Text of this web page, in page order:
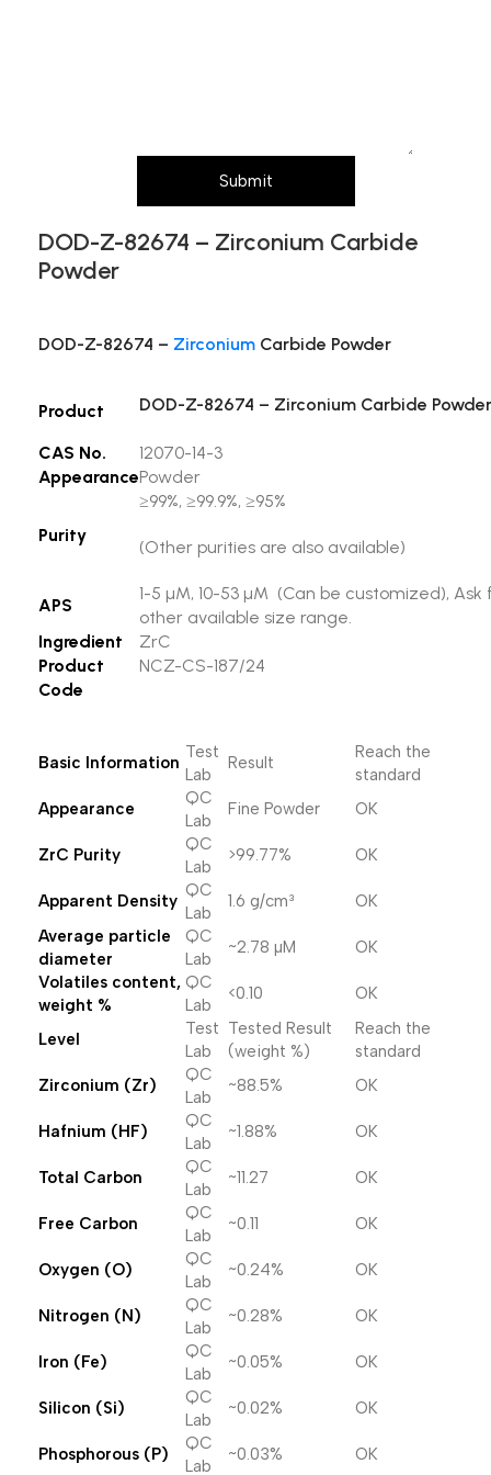
Submit
DOD-Z-82674 – Zirconium Carbide
Powder
DOD-Z-82674 – Zirconium Carbide Powder
Product DOD-Z-82674 – Zirconium Carbide Powder
CAS No.
12070-14-3
AppearancePowder
Purity
≥99%, ≥99.9%, ≥95%
(Other purities are also available)
APS
1-5 µM, 10-53 µM (Can be customized), Ask
other available size range.
Ingredient
ZrC
Product
Code
NCZ-CS-187/24
Basic Information
Test
Lab
Result
Reach the
standard
Appearance
QC
Lab
Fine Powder OK
ZrC Purity
QC
Lab
>99.77% OK
Apparent Density
QC
Lab
1.6 g/cm³
OK
Average particle
diameter
QC
Lab
~2.78 µM
OK
Volatiles content,
weight %
QC
Lab
<0.10 OK
Level
Test
Lab
Tested Result
(weight %)
Reach the
standard
Zirconium (Zr)
QC
Lab
~88.5% OK
Hafnium (HF)
QC
Lab
~1.88% OK
Total Carbon
QC
Lab
~11.27 OK
Free Carbon
QC
Lab
~0.11 OK
Oxygen (O)
QC
Lab
~0.24% OK
Nitrogen (N)
QC
Lab
~0.28% OK
Iron (Fe)
QC
Lab
~0.05% OK
Silicon (Si)
QC
Lab
~0.02% OK
Phosphorous (P)
QC
Lab
~0.03% OK